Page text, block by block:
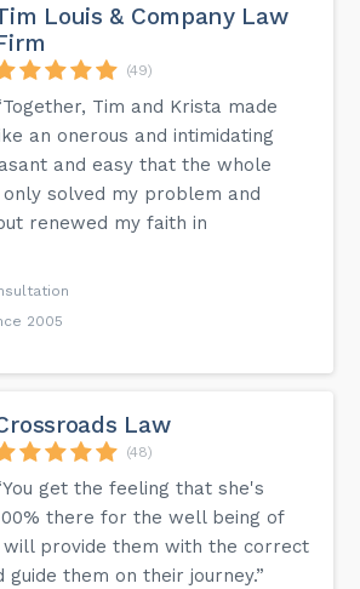
Louis & Company Law
(49)
Tim and Krista made
an onerous and intimidating
and easy that the whole
solved my problem and
renewed my faith in
2005
Law
(48)
get the feeling that she's
there for the well being of
will provide them with the correct
them on their journey.”